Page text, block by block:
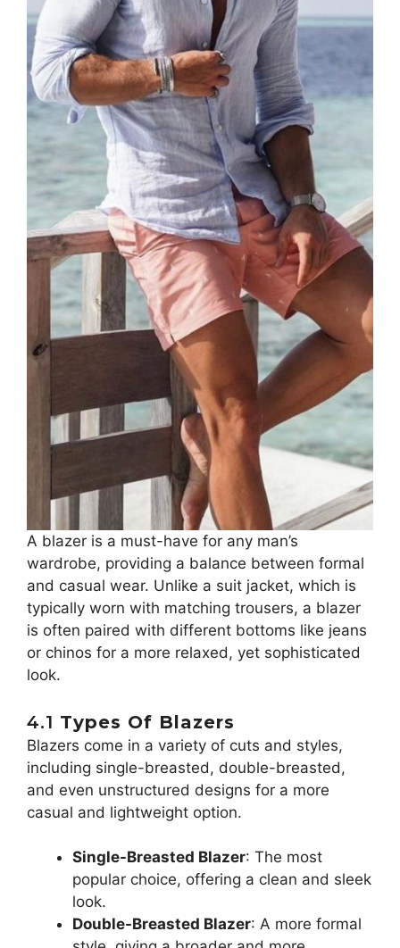
A blazer is a must-have for any man’s
wardrobe, providing a balance between formal
and casual wear. Unlike a suit jacket, which is
typically worn with matching trousers, a blazer
is often paired with different bottoms like jeans
or chinos for a more relaxed, yet sophisticated
look.
4.1 Types Of Blazers
Blazers come in a variety of cuts and styles,
including single-breasted, double-breasted,
and even unstructured designs for a more
casual and lightweight option.
Single-Breasted Blazer: The most
popular choice, offering a clean and sleek
look.
Double-Breasted Blazer: A more formal